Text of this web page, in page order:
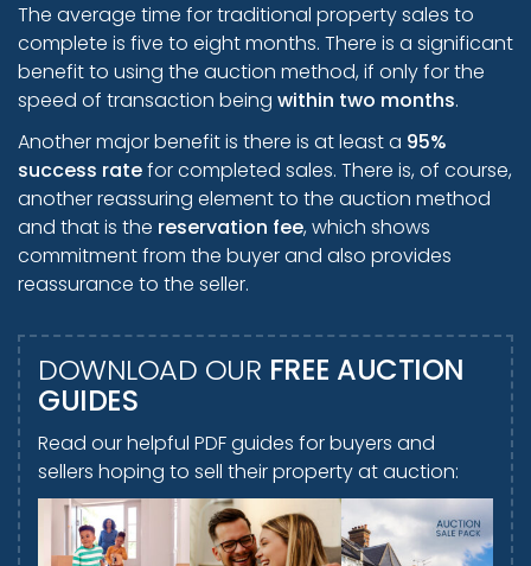
The average time for traditional property sales to
complete is five to eight months. There is a significant
benefit to using the auction method, if only for the
speed of transaction being within two months.
Another major benefit is there is at least a 95%
success ratefor completed sales. There is, of course,
another reassuring element to the auction method
and that is the reservation fee, which shows
commitment from the buyer and also provides
reassurance to the seller.
DOWNLOAD OUR FREE AUCTION
GUIDES
Read our helpful PDF guides for buyers and
sellers hoping to sell their property at auction: